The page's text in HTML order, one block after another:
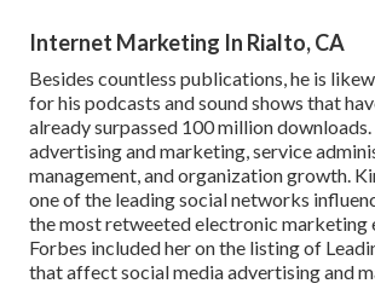
Internet Marketing In Rialto, CA
Besides countless publications, he is
for his podcasts and sound shows that
already surpassed 100 million
advertising and marketing, service
management, and organization growth.
one of the leading social networks
the most retweeted electronic marketing
Forbes included her on the listing of
that affect social media advertising and